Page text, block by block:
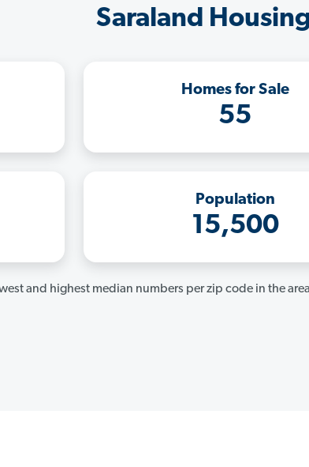
Saraland
Homes for Sale
55
Population
15,500
and highest median numbers per zip code in the